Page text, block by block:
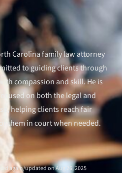
Carolina family law attorney
to guiding clients through
compassion and skill. He is
on both the legal and
helping clients reach fair
them in court when needed.
again/updated on Aug 26, 2025